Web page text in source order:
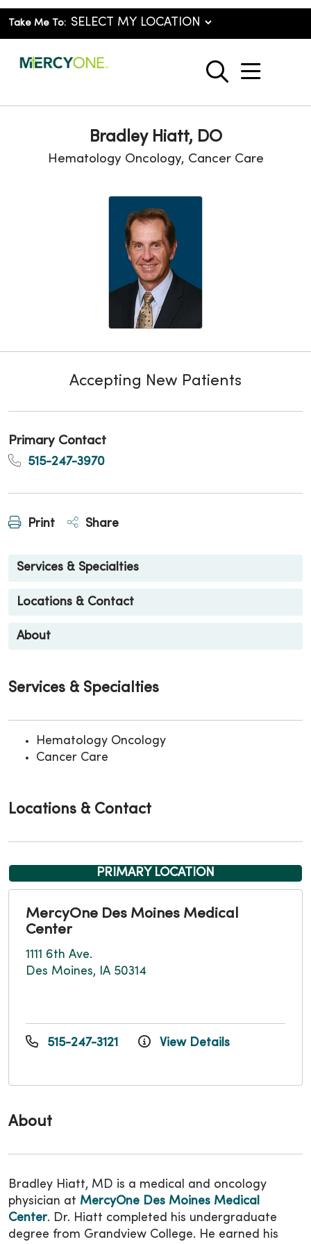
Take Me To:
search
show
Bradley Hiatt, DO
Hematology Oncology, Cancer Care
Accepting New Patients
Primary Contact
515-247-3970
Print Share
Services & Specialties
Locations & Contact
About
About
Bradley Hiatt, MD is a medical and oncology
physician at MercyOne Des Moines Medical
Center. Dr. Hiatt completed his undergraduate
degree from Grandview College. He earned his
Services & Specialties
Hematology Oncology
Cancer Care
Locations & Contact
PRIMARY LOCATION
MercyOne Des Moines Medical
Center
1111 6th Ave.
Des Moines, IA 50314
515-247-3121 View Details